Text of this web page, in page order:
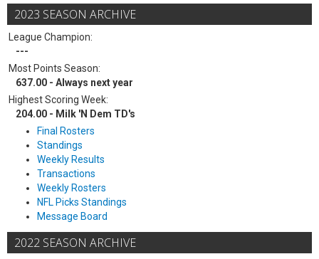
2023 SEASON ARCHIVE
League Champion:
---
Most Points Season:
637.00 - Always next year
Highest Scoring Week:
204.00 - Milk 'N Dem TD's
Final Rosters
Standings
Weekly Results
Transactions
Weekly Rosters
NFL Picks Standings
Message Board
2022 SEASON ARCHIVE